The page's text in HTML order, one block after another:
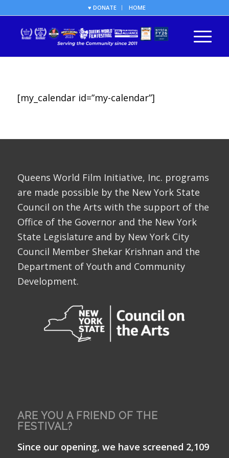
♥ DONATE HOME
[my_calendar id=”my-calendar”]
Queens World Film Initiative, Inc. programs
are made possible by the New York State
Council on the Arts with the support of the
Office of the Governor and the New York
State Legislature and by New York City
Council Member Shekar Krishnan and the
Department of Youth and Community
Development.
ARE YOU A FRIEND OF THE
FESTIVAL?
Since our opening, we have screened 2,109